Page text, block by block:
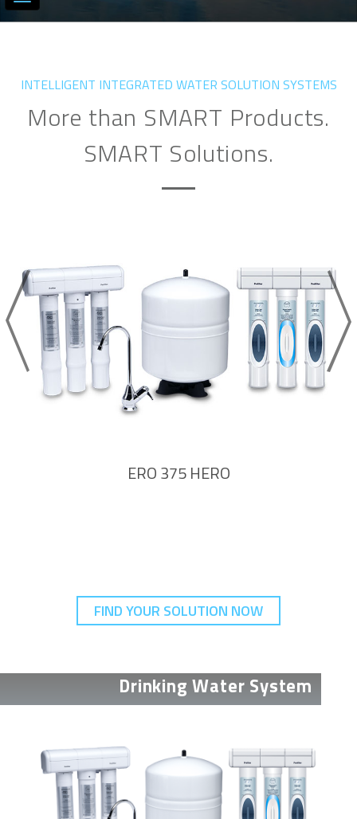
INTELLIGENT INTEGRATED WATER SOLUTION SYSTEMS
More than SMART Products.
SMART Solutions.
ERO 375 HERO
FIND YOUR SOLUTION NOW
Drinking Water System